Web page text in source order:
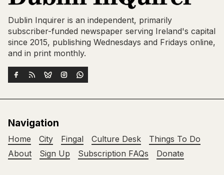
Dublin Inquirer is an independent, primarily
subscriber-funded newspaper serving Ireland's capital
since 2015, publishing Wednesdays and Fridays online,
and in print monthly.
Navigation
Home City Fingal Culture Desk
Things To Do
About
Sign Up Subscription FAQs Donate